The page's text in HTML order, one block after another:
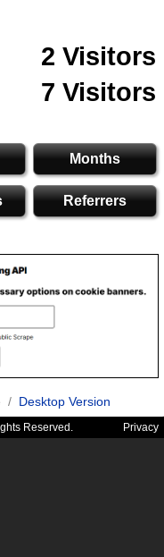
2 Visitors
7 Visitors
Months
Referrers
/ Desktop Version
Reserved. Privacy